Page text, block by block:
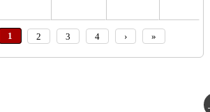
1 2 3 4 › »